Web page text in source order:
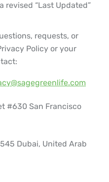
revised “Last Updated”
requests, or
Policy or your
#630 San Francisco
Dubai, United Arab